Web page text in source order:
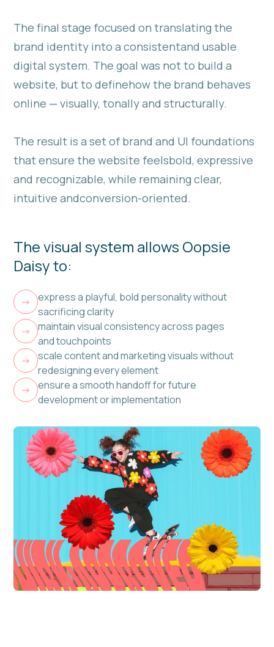
The final stage focused on translating the
brand identity into a consistentand usable
digital system. The goal was not to build a
website, but to definehow the brand behaves
online — visually, tonally and structurally.
The result is a set of brand and UI foundations
that ensure the website feelsbold, expressive
and recognizable, while remaining clear,
intuitive andconversion-oriented.
The visual system allows Oopsie
Daisy to:
->
express a playful, bold personality without
sacrificing clarity
->
maintain visual consistency across pages
and touchpoints
->
scale content and marketing visuals without
redesigning every element
->
ensure a smooth handoff for future
development or implementation